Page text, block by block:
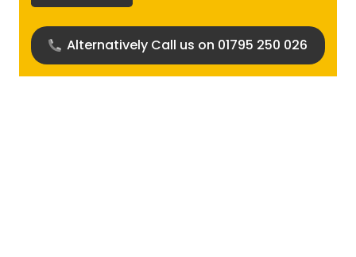
Alternatively Call us on 01795 250 026